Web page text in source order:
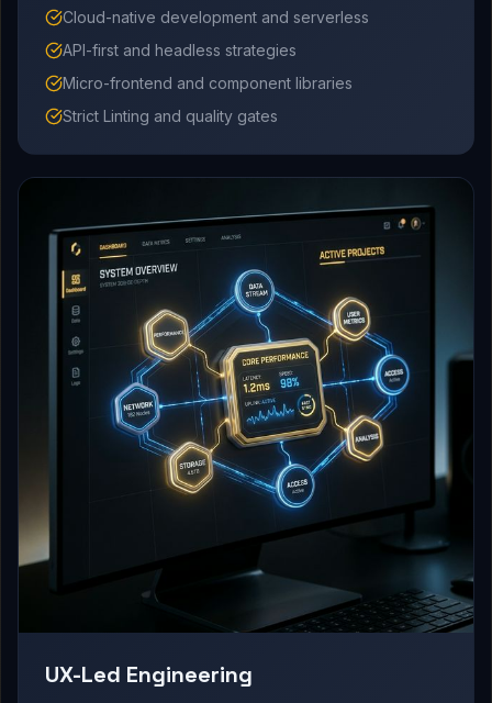
Cloud-native development and serverless
API-first and headless strategies
Micro-frontend and component libraries
Strict Linting and quality gates
UX-Led Engineering